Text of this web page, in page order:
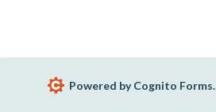
Powered by Cognito Forms.